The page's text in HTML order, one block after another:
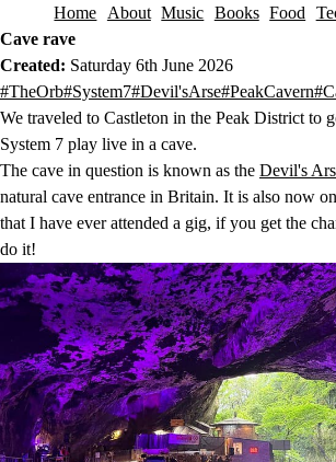
Home About Music Books Food
Cave rave
Created: Saturday 6th June 2026
This post has been tagged with the following
#TheOrb#System7#Devil'sArse#PeakCavern
We traveled to Castleton in the Peak District to
System 7 play live in a cave.
The cave in question is known as the Devil's
natural cave entrance in Britain. It is also now
that I have ever attended a gig, if you get the
do it!